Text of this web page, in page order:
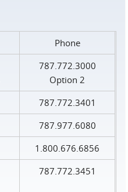
Phone
787.772.3000
Option 2
787.772.3401
787.977.6080
1.800.676.6856
787.772.3451